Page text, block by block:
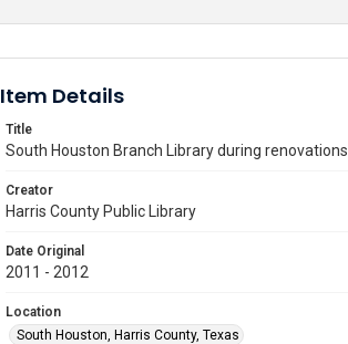
Item Details
Title
South Houston Branch Library during renovations
Creator
Harris County Public Library
Date Original
2011 - 2012
Location
South Houston, Harris County, Texas